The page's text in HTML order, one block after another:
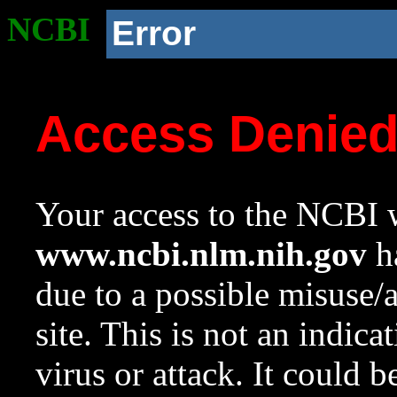
NCBI Error
Access
Your access to the NCBI
www.ncbi.nlm.nih.gov
due to a possible
site. This is not an
virus or attack. It could